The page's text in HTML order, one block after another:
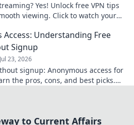
Yes! Unlock free VPN tips
viewing. Click to watch your
Access: Understanding Free
Signup
Jul 23, 2026
signup: Anonymous access for
the pros, cons, and best picks.
to Current Affairs